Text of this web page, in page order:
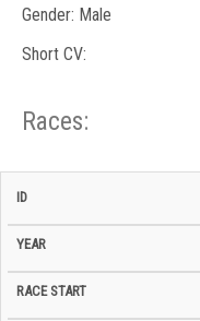
Gender: Male
Short CV:
Races:
ID Year BiB